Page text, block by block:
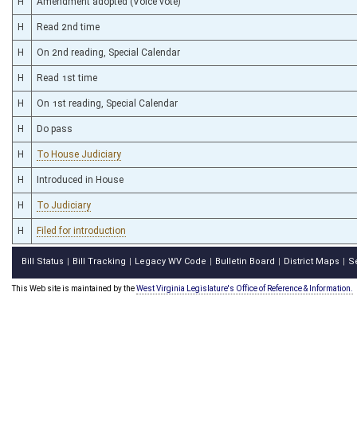
H Read 2nd time
H On 2nd reading, Special Calendar
H Read 1st time
H On 1st reading, Special Calendar
H Do pass
H To House Judiciary
H Introduced in House
H To Judiciary
H Filed for introduction
Bill Status Bill Tracking Legacy WV Code Bulletin Board District Maps
This Web site is maintained by theWest Virginia Legislature's Office of Reference & Information.